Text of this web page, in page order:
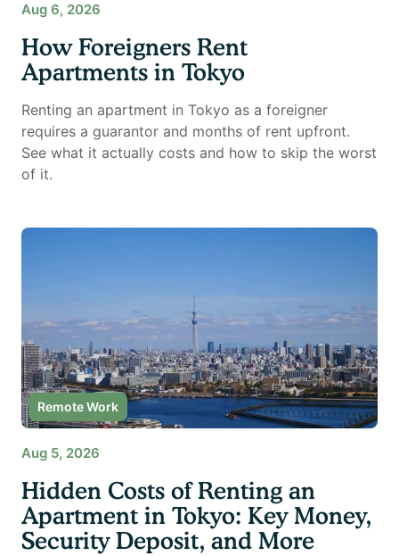
Aug 6, 2026
How Foreigners Rent
Apartments in Tokyo
Renting an apartment in Tokyo as a foreigner
requires a guarantor and months of rent upfront.
See what it actually costs and how to skip the worst
of it.
Remote Work
Aug 5, 2026
Hidden Costs of Renting an
Apartment in Tokyo: Key Money,
Security Deposit, and More